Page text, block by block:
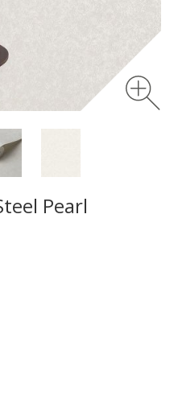
Pearl